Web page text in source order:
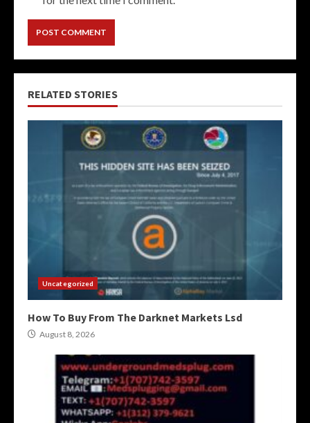
RELATED STORIES
Uncategorized
How To Buy From The Darknet Markets Lsd
August 8, 2026